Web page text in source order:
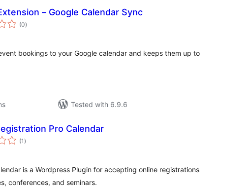
– Google Calendar Sync
(0total
ratings
)
bookings to your Google calendar and keeps them up to
Tested with 6.9.6
Pro Calendar
(1 total
ratings
)
is a Wordpress Plugin for accepting online registrations
conferences, and seminars.